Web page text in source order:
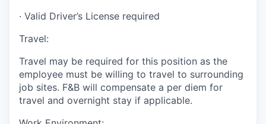
· Valid Driver’s License required
Travel:
Travel may be required for this position as the
employee must be willing to travel to surrounding
job sites. F&B will compensate a per diem for
travel and overnight stay if applicable.